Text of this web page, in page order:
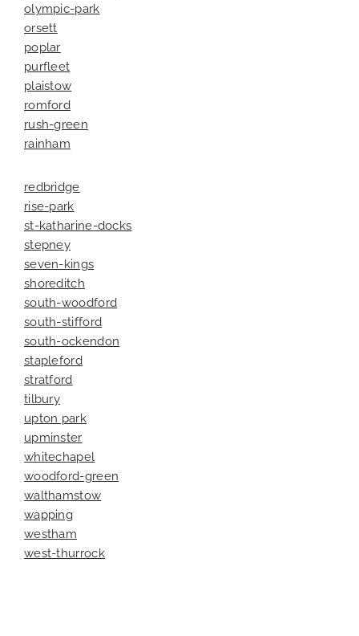
olympic-park
orsett
poplar
purfleet
plaistow
romford
rush-green
rainham
redbridge
rise-park
st-katharine-docks
stepney
seven-kings
shoreditch
south-woodford
south-stifford
south-ockendon
stapleford
stratford
tilbury
upton park
upminster
whitechapel
woodford-green
walthamstow
wapping
westham
west-thurrock